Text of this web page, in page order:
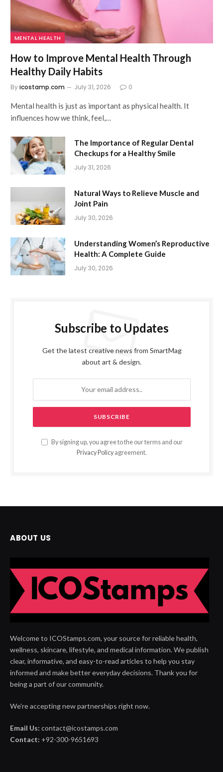
MENTAL HEALTH
How to Improve Mental Health Through
Healthy Daily Habits
Byicostamp.com July 31, 2026 0
Mental health is just as important as physical health. It
influences how we think, feel,…
The Importance of Regular Dental
Checkups for a Healthy Smile
July 31, 2026
Natural Ways to Relieve Muscle and
Joint Pain
July 30, 2026
Understanding Women’s Reproductive
Health: A Complete Guide
July 30, 2026
Subscribe to Updates
Get the latest creative news from SmartMag
about art & design.
By signing up, you agree to the our terms and our
Privacy Policy agreement.
ABOUT US
Welcome to ICOStamps.com, your source for reliable health,
wellness, skincare, lifestyle, and medical information. We publish
clear, informative, and easy-to-read articles to help you stay
informed and make better everyday decisions. Thank you for
being a part of our community.
We're accepting new partnerships right now.
Email Us: contact@icostamps.com
Contact: +92-300-9651693